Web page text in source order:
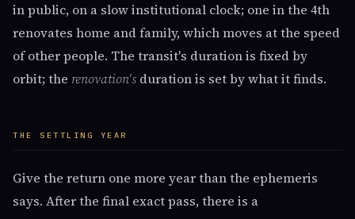
in public, on a slow institutional clock; one in the 4th
renovates home and family, which moves at the speed
of other people. The transit's duration is fixed by
orbit; the renovation's duration is set by what it finds.
THE SETTLING YEAR
Give the return one more year than the ephemeris
says. After the final exact pass, there is a